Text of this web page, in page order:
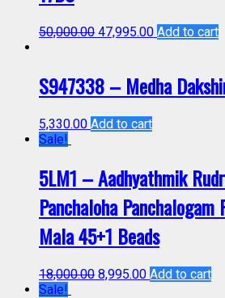
50,000.00 47,995.00 Add to cart
S947338 – Medha
5,330.00 Add to cart
Sale!
5LM1 – Aadhyathmik
Panchaloha Panchalogam
Mala 45+1 Beads
18,000.00 8,995.00 Add to cart
Sale!